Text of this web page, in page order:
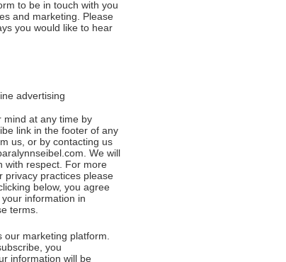
to be in touch with you
and marketing. Please
you would like to hear
advertising
mind at any time by
link in the footer of any
us, or by contacting us
We will
with respect. For more
privacy practices please
below, you agree
information in
terms.
our marketing platform.
you
information will be